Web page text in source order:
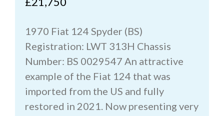
1970 Fiat 124 Spyder (BS)
Registration: LWT 313H Chassis
Number: BS 0029547 An attractive
example of the Fiat 124 that was
imported from the US and fully
restored in 2021. Now presenting very